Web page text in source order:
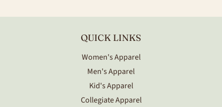
QUICK LINKS
Women's Apparel
Men's Apparel
Kid's Apparel
Collegiate Apparel